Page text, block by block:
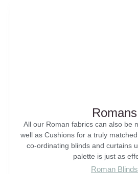
Romans
All our Roman fabrics can also be
well as Cushions for a truly
co-ordinating blinds and curtains
palette is just as
Roman Blinds